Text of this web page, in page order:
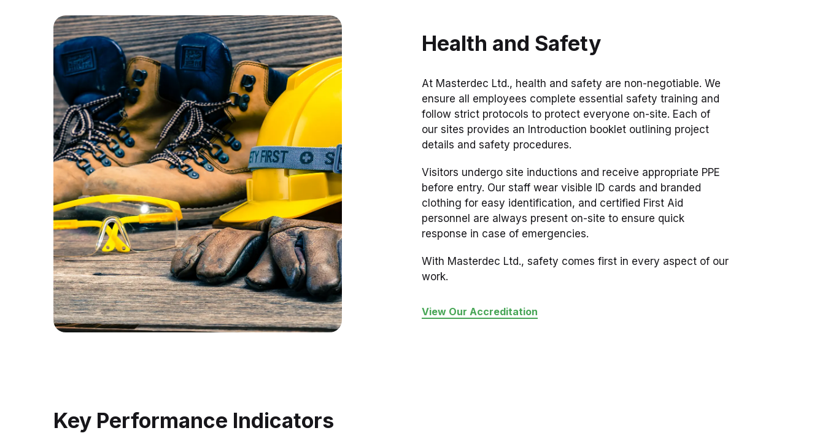
Health and Safety
At Masterdec Ltd., health and safety are non-negotiable. We
ensure all employees complete essential safety training and
follow strict protocols to protect everyone on-site. Each of
our sites provides an Introduction booklet outlining project
details and safety procedures.
Visitors undergo site inductions and receive appropriate PPE
before entry. Our staff wear visible ID cards and branded
clothing for easy identification, and certified First Aid
personnel are always present on-site to ensure quick
response in case of emergencies.
With Masterdec Ltd., safety comes first in every aspect of our
work.
View Our Accreditation
Key Performance Indicators